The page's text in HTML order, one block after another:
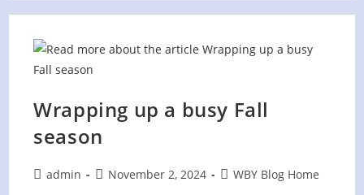
Wrapping up a busy Fall
season
Postadmin
PostNovember 2, 2024
PostWBY Blog Home